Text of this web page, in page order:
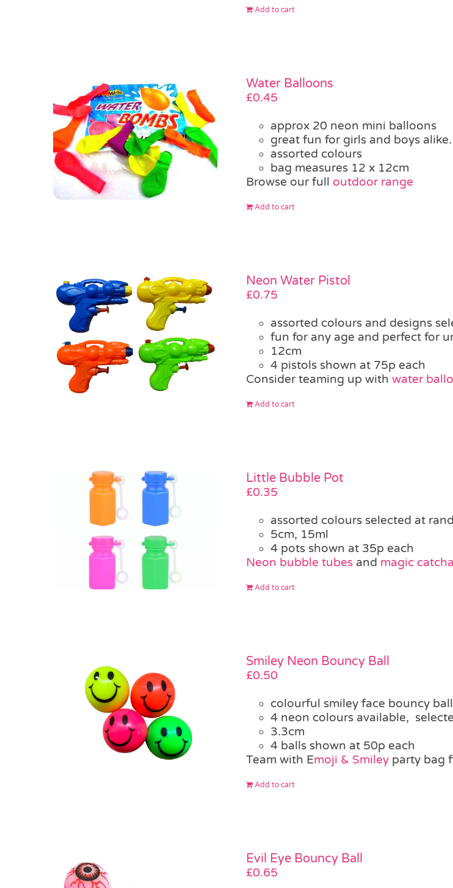
Add to cart
Water Balloons
£0.45
approx 20 neon mini balloons
great fun for girls and boys alike.
assorted colours
bag measures 12 x 12cm
Browse our full outdoor range
Add to cart
Neon Water Pistol
£0.75
assorted colours and designs
fun for any age and perfect for
12cm
4 pistols shown at 75p each
Consider teaming up with water
Add to cart
Little Bubble Pot
£0.35
assorted colours selected at
5cm, 15ml
4 pots shown at 35p each
Neon bubble tubesand magic
Add to cart
Smiley Neon Bouncy Ball
£0.50
colourful smiley face bouncy ball
4 neon colours available,
3.3cm
4 balls shown at 50p each
Team with Emoji & Smileyparty bag
Add to cart
Evil Eye Bouncy Ball
£0.65